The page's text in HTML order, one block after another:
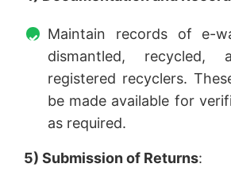
Maintain records of e-
dismantled,
registered recyclers.
be made available for
as required.
5) Submission of Returns: